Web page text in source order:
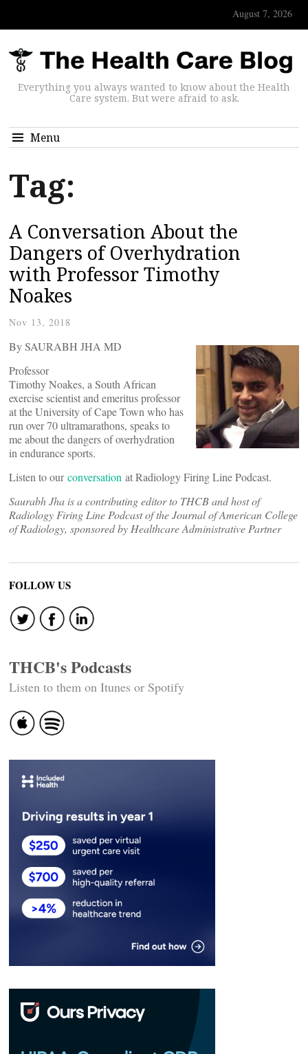
August 7, 2026
Everything you always wanted to know about the Health
Care system. But were afraid to ask.
Menu
Tag:
A Conversation About the
Dangers of Overhydration
with Professor Timothy
Noakes
Nov 13, 2018
By SAURABH JHA MD
Professor
Timothy Noakes, a South African
exercise scientist and emeritus professor
at the University of Cape Town who has
run over 70 ultramarathons, speaks to
me about the dangers of overhydration
in endurance sports.
Listen to ourconversation at Radiology Firing Line Podcast.
Saurabh Jha is a contributing editor to THCB and host of
Radiology Firing Line Podcast of the Journal of American College
of Radiology, sponsored by Healthcare Administrative Partner
FOLLOW US
THCB's Podcasts
Listen to them on Itunes or Spotify